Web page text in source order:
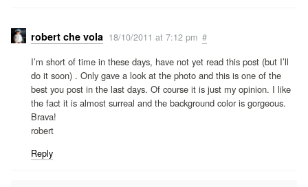
robert che vola 18/10/2011 at 7:12 pm #
I’m short of time in these days, have not yet read this post (but I’ll
do it soon) . Only gave a look at the photo and this is one of the
best you post in the last days. Of course it is just my opinion. I like
the fact it is almost surreal and the background color is gorgeous.
Brava!
robert
Reply